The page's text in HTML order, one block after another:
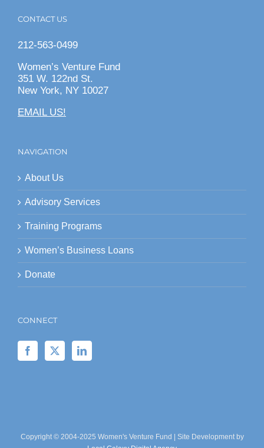
CONTACT US
212-563-0499
Women’s Venture Fund
351 W. 122nd St.
New York, NY 10027
EMAIL US!
NAVIGATION
About Us
Advisory Services
Training Programs
Women’s Business Loans
Donate
CONNECT
Copyright © 2004-2025 Women's Venture Fund | Site Development by